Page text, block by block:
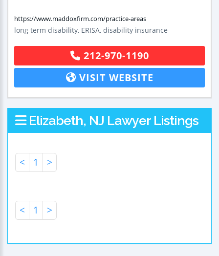
https://www.maddoxfirm.com/practice-areas
long term disability, ERISA, disability insurance
212-970-1190
VISIT WEBSITE
Elizabeth, NJ Lawyer Listings
< 1 >
< 1 >